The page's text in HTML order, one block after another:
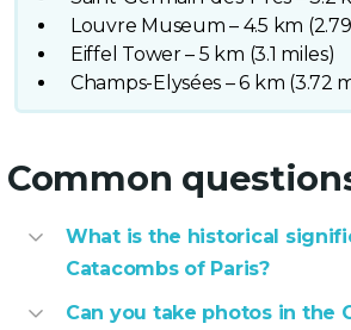
Louvre Museum – 4.5 km
Eiffel Tower – 5 km (3.1 miles)
Champs-Elysées – 6 km (3.72
Common
What is the historical
Catacombs of Paris?
Can you take photos in the